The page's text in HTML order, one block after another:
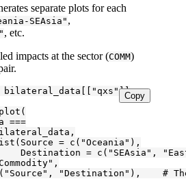
separate plots for each
SEAsia" ,
, etc.
impacts at the sector (COMM)
Copy
bilateral_data[["qxs"]]
===
= c("Oceania"),
Destination = c("SEAsia",
"Destination"),    #